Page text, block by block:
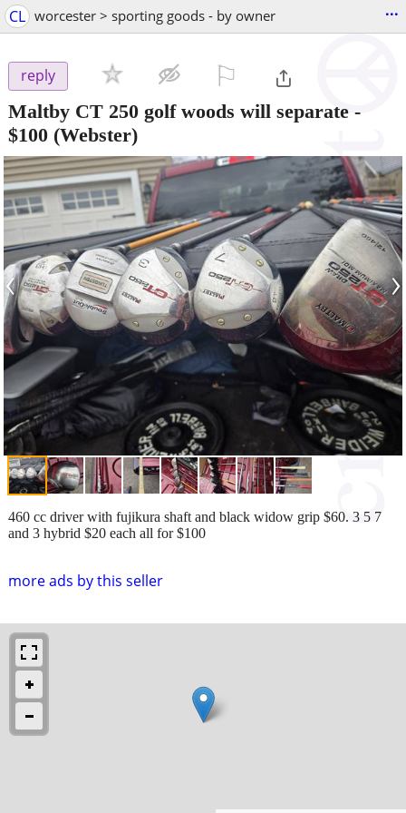
CL worcester > sporting goods - by owner ...
reply
Maltby CT 250 golf woods will separate -
$100 (Webster)
‹ ›
more ads by this seller
460 cc driver with fujikura shaft and black widow grip $60. 3 5 7
and 3 hybrid $20 each all for $100